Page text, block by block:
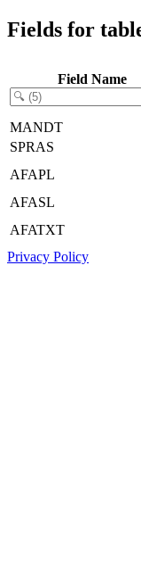
Fields for
Field Name
MANDT
SPRAS
AFAPL
AFASL
AFATXT
Privacy Policy